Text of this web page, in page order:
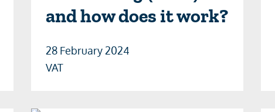
and how does it work?
28 February 2024
VAT